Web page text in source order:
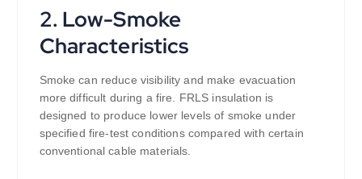
2. Low-Smoke
Characteristics
Smoke can reduce visibility and make evacuation
more difficult during a fire. FRLS insulation is
designed to produce lower levels of smoke under
specified fire-test conditions compared with certain
conventional cable materials.